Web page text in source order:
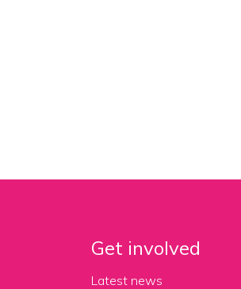
Get involved
Latest news